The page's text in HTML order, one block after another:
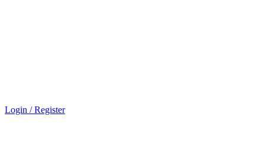
Login / Register